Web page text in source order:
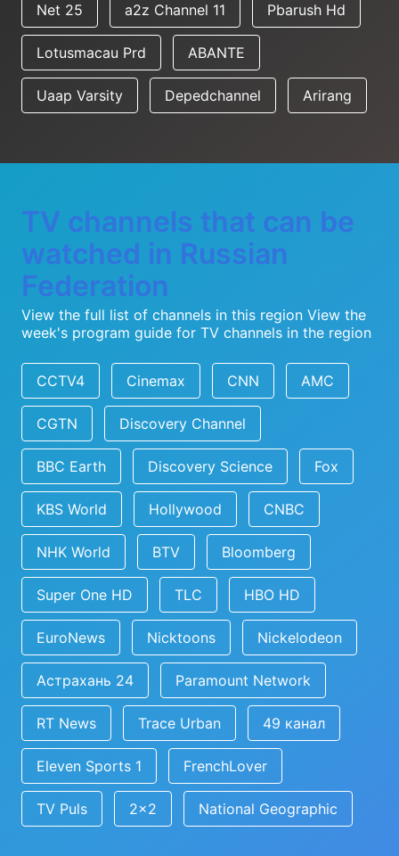
Net 25 a2z Channel 11 Pbarush Hd
Lotusmacau Prd ABANTE
Uaap Varsity Depedchannel Arirang
TV channels that can be
watched in Russian
Federation
View the full list of channels in this region View the
week's program guide for TV channels in the region
CCTV4 Cinemax CNN AMC
CGTN Discovery Channel
BBC Earth Discovery Science Fox
KBS World Hollywood CNBC
NHK World BTV Bloomberg
Super One HD TLC HBO HD
EuroNews Nicktoons Nickelodeon
Астрахань 24 Paramount Network
RT News Trace Urban 49 канал
Eleven Sports 1 FrenchLover
TV Puls 2x2 National Geographic